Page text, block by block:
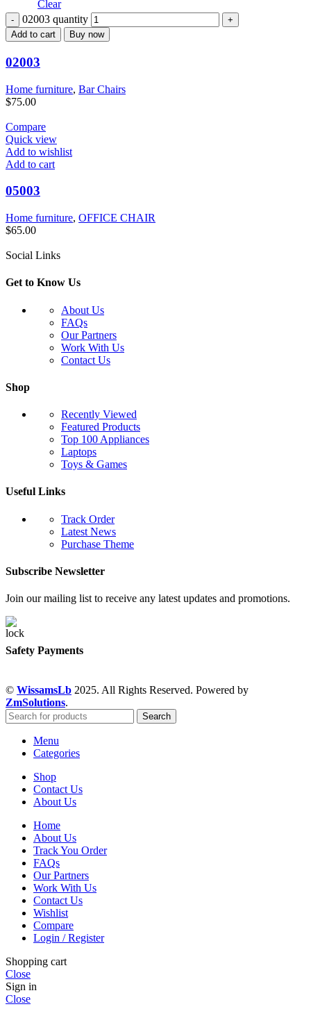
Clear
02003 quantity
Add to cart Buy now
02003
Home furniture, Bar Chairs
$75.00
Compare
Quick view
Add to wishlist
Add to cart
05003
Home furniture, OFFICE CHAIR
$65.00
Social Links
Get to Know Us
About Us
FAQs
Our Partners
Work With Us
Contact Us
Shop
Recently Viewed
Featured Products
Top 100 Appliances
Laptops
Toys & Games
Useful Links
Track Order
Latest News
Purchase Theme
Subscribe Newsletter
Join our mailing list to receive any latest updates and promotions.
Safety Payments
© WissamsLb 2025. All Rights Reserved. Powered by
ZmSolutions.
Search
Menu
Categories
Shop
Contact Us
About Us
Home
About Us
Track You Order
FAQs
Our Partners
Work With Us
Contact Us
Wishlist
Compare
Login / Register
Shopping cart
Close
Sign in
Close